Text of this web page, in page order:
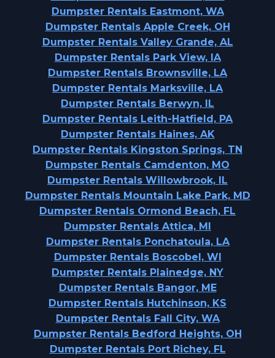
Dumpster Rentals Eastmont, WA
Dumpster Rentals Apple Creek, OH
Dumpster Rentals Valley Grande, AL
Dumpster Rentals Park View, IA
Dumpster Rentals Brownsville, LA
Dumpster Rentals Marksville, LA
Dumpster Rentals Berwyn, IL
Dumpster Rentals Leith-Hatfield, PA
Dumpster Rentals Haines, AK
Dumpster Rentals Kingston Springs, TN
Dumpster Rentals Camdenton, MO
Dumpster Rentals Willowbrook, IL
Dumpster Rentals Mountain Lake Park, MD
Dumpster Rentals Ormond Beach, FL
Dumpster Rentals Attica, MI
Dumpster Rentals Ponchatoula, LA
Dumpster Rentals Boscobel, WI
Dumpster Rentals Plainedge, NY
Dumpster Rentals Bangor, ME
Dumpster Rentals Hutchinson, KS
Dumpster Rentals Fall City, WA
Dumpster Rentals Bedford Heights, OH
Dumpster Rentals Port Richey, FL